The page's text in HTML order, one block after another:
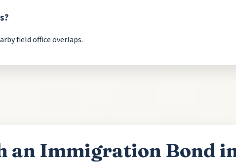
field office overlaps.
an Immigration Bond